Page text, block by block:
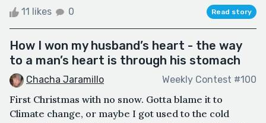
11 likes 0 Read story
How I won my husband’s heart - the way
to a man’s heart is through his stomach
Chacha Jaramillo Weekly Contest #100
First Christmas with no snow. Gotta blame it to
Climate change, or maybe I got used to the cold